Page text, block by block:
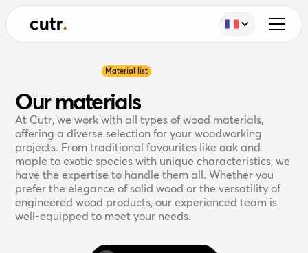
Material list
Our materials
At Cutr, we work with all types of wood materials,
offering a diverse selection for your woodworking
projects. From traditional favourites like oak and
maple to exotic species with unique characteristics, we
have the expertise to handle them all. Whether you
prefer the elegance of solid wood or the versatility of
engineered wood products, our experienced team is
well-equipped to meet your needs.